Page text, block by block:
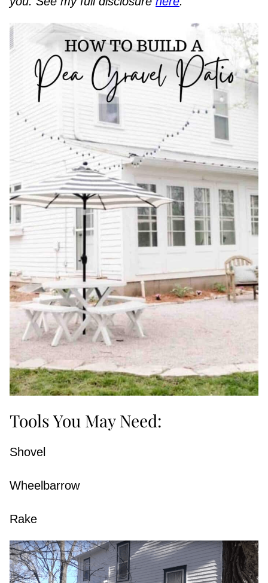
Tools You May Need:
Shovel
Wheelbarrow
Rake